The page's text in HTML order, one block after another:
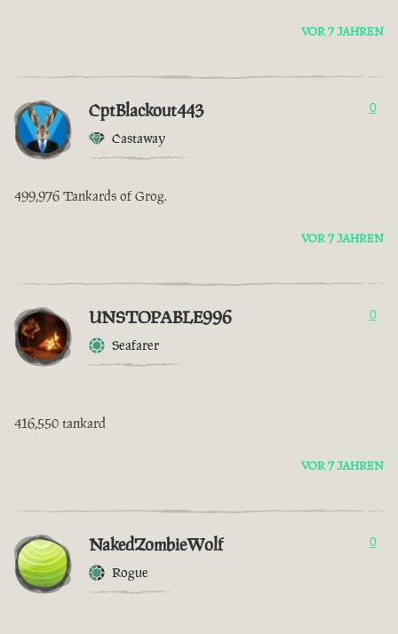
VOR 7 JAHREN
CptBlackout443
Castaway
0
499,976 Tankards of Grog.
VOR 7 JAHREN
UNSTOPABLE996
Seafarer
0
416,550 tankard
VOR 7 JAHREN
NakedZombieWolf
Rogue
0